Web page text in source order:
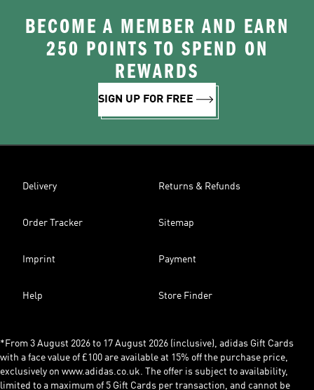
BECOME A MEMBER AND EARN
250 POINTS TO SPEND ON
REWARDS
SIGN UP FOR FREE
Delivery Returns & Refunds
Order Tracker Sitemap
Imprint Payment
Help Store Finder
*From 3 August 2026 to 17 August 2026 (inclusive), adidas Gift Cards
with a face value of £100 are available at 15% off the purchase price,
exclusively on www.adidas.co.uk. The offer is subject to availability,
limited to a maximum of 5 Gift Cards per transaction, and cannot be